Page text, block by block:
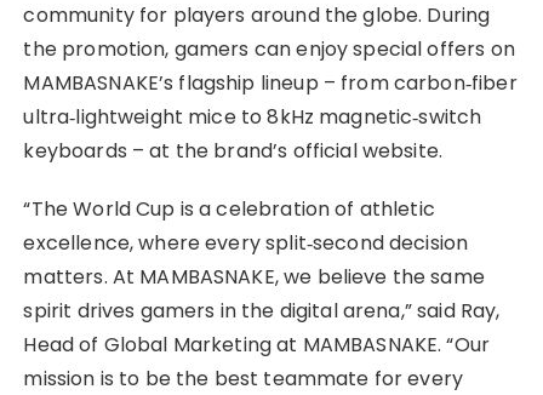
community for players around the globe. During
the promotion, gamers can enjoy special offers on
MAMBASNAKE’s flagship lineup – from carbon‑fiber
ultra‑lightweight mice to 8kHz magnetic‑switch
keyboards – at the brand’s official website.
“The World Cup is a celebration of athletic
excellence, where every split‑second decision
matters. At MAMBASNAKE, we believe the same
spirit drives gamers in the digital arena,” said Ray,
Head of Global Marketing at MAMBASNAKE. “Our
mission is to be the best teammate for every